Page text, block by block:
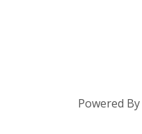
Powered By